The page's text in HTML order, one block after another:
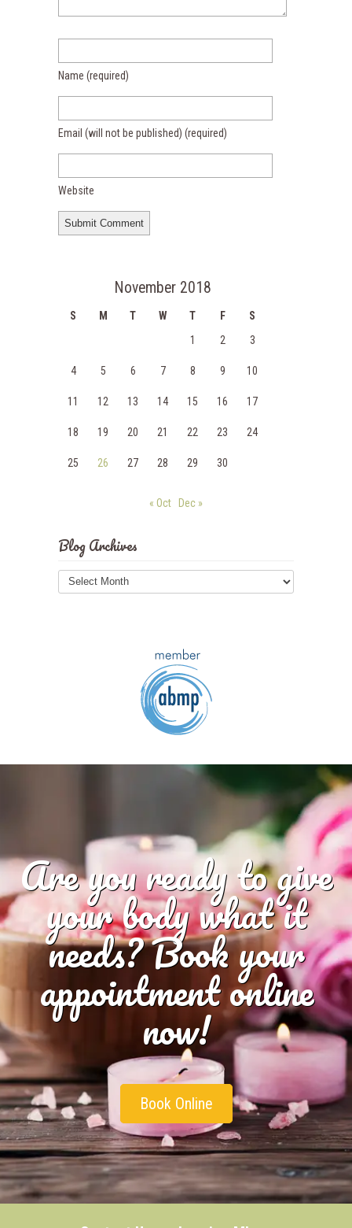
Name (required)
Email (will not be published) (required)
Website
November 2018
S M T W T F
S
1
2 3
4 5 6 7 8 9 10
11 12 13 14 15 16 17
18 19 20 21 22 23 24
25 26 27 28 29 30
« Oct Dec »
Blog Archives
Blog
Archives
Are you ready to give
your body what it
needs? Book your
appointment online
now!
Book Online